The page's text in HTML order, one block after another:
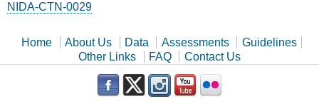
NIDA-CTN-0029
Home About Us Data Assessments
Guidelines
Other Links
FAQ Contact Us